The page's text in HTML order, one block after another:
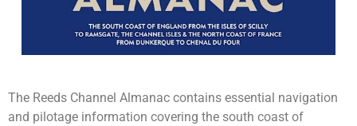
The Reeds Channel Almanac contains essential navigation
and pilotage information covering the south coast of